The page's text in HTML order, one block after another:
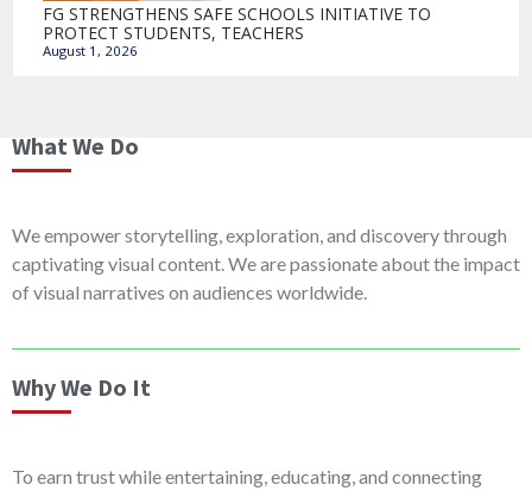
FG STRENGTHENS SAFE SCHOOLS INITIATIVE TO
PROTECT STUDENTS, TEACHERS
August 1, 2026
What We Do
We empower storytelling, exploration, and discovery through
captivating visual content. We are passionate about the impact
of visual narratives on audiences worldwide.
Why We Do It
To earn trust while entertaining, educating, and connecting